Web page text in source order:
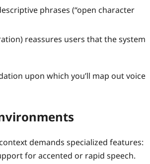
phrases (“open character
reassures users that the system
upon which you’ll map out voice
demands specialized features:
for accented or rapid speech.